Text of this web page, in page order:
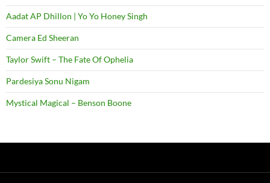
Aadat AP Dhillon | Yo Yo Honey Singh
Camera Ed Sheeran
Taylor Swift – The Fate Of Ophelia
Pardesiya Sonu Nigam
Mystical Magical – Benson Boone